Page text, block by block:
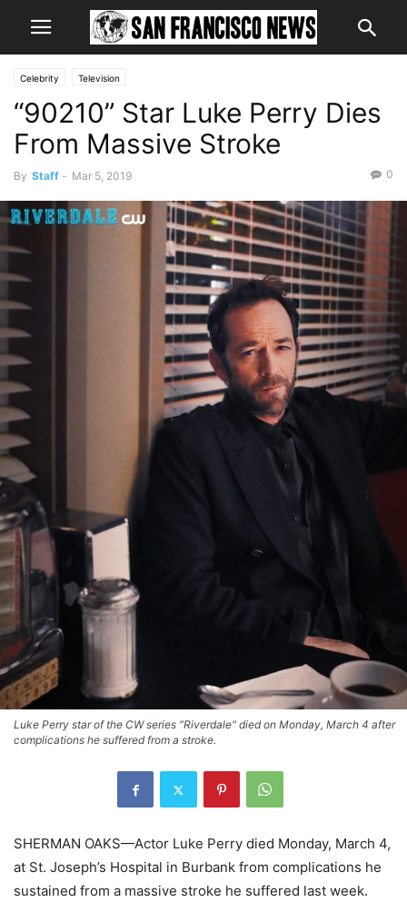
Celebrity Television
“90210” Star Luke Perry Dies
From Massive Stroke
By Staff - Mar 5, 2019 0
Luke Perry star of the CW series "Riverdale" died on Monday, March 4 after
complications he suffered from a stroke.
SHERMAN OAKS—Actor Luke Perry died Monday, March 4,
at St. Joseph’s Hospital in Burbank from complications he
sustained from a massive stroke he suffered last week.